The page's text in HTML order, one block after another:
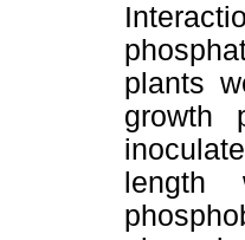
plants
growth